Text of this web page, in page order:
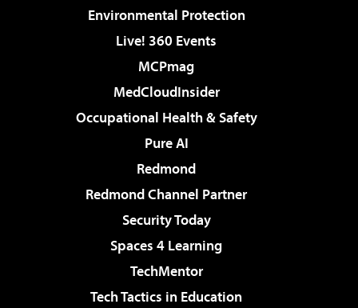
Environmental Protection
Live! 360 Events
MCPmag
MedCloudInsider
Occupational Health & Safety
Pure AI
Redmond
Redmond Channel Partner
Security Today
Spaces 4 Learning
TechMentor
Tech Tactics in Education